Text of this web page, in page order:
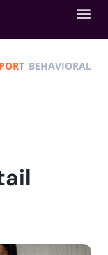
BEHAVIORAL